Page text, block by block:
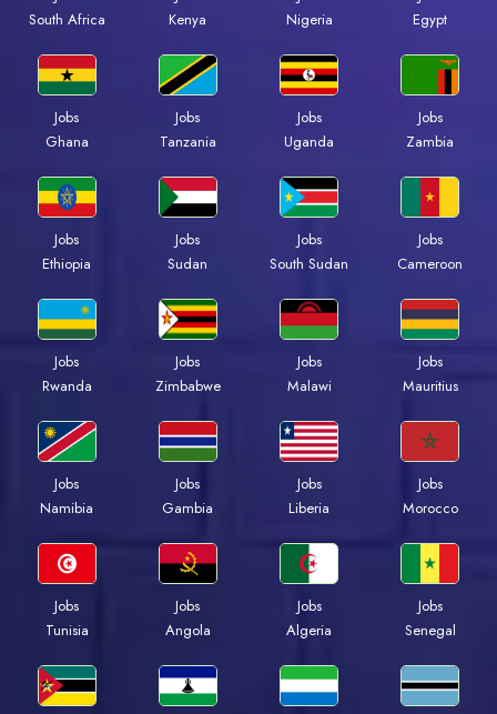
South Africa
Kenya
Nigeria
Egypt
Jobs
Ghana
Jobs
Tanzania
Jobs
Uganda
Jobs
Zambia
Jobs
Ethiopia
Jobs
Sudan
Jobs
South Sudan
Jobs
Cameroon
Jobs
Rwanda
Jobs
Zimbabwe
Jobs
Malawi
Jobs
Mauritius
Jobs
Namibia
Jobs
Gambia
Jobs
Liberia
Jobs
Morocco
Jobs
Tunisia
Jobs
Angola
Jobs
Algeria
Jobs
Senegal